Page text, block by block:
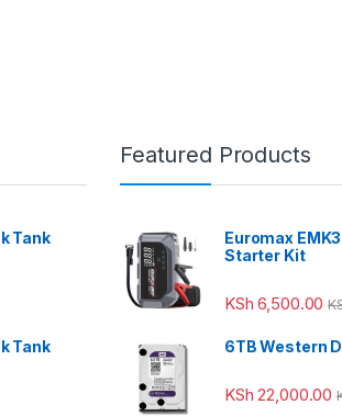
Tank
Tank
Featured Products
Euromax
Starter Kit
KSh 6,500.00
6TB Western
KSh 22,000.00